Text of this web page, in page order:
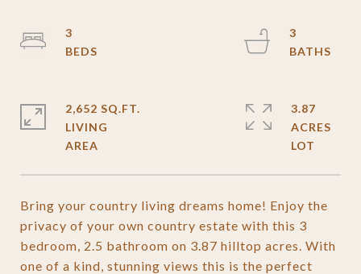
Bring your country living dreams home! Enjoy the
privacy of your own country estate with this 3
bedroom, 2.5 bathroom on 3.87 hilltop acres. With
one of a kind, stunning views this is the perfect
3
3
2,652 SQ.FT.
LIVING
3.87
ACRES